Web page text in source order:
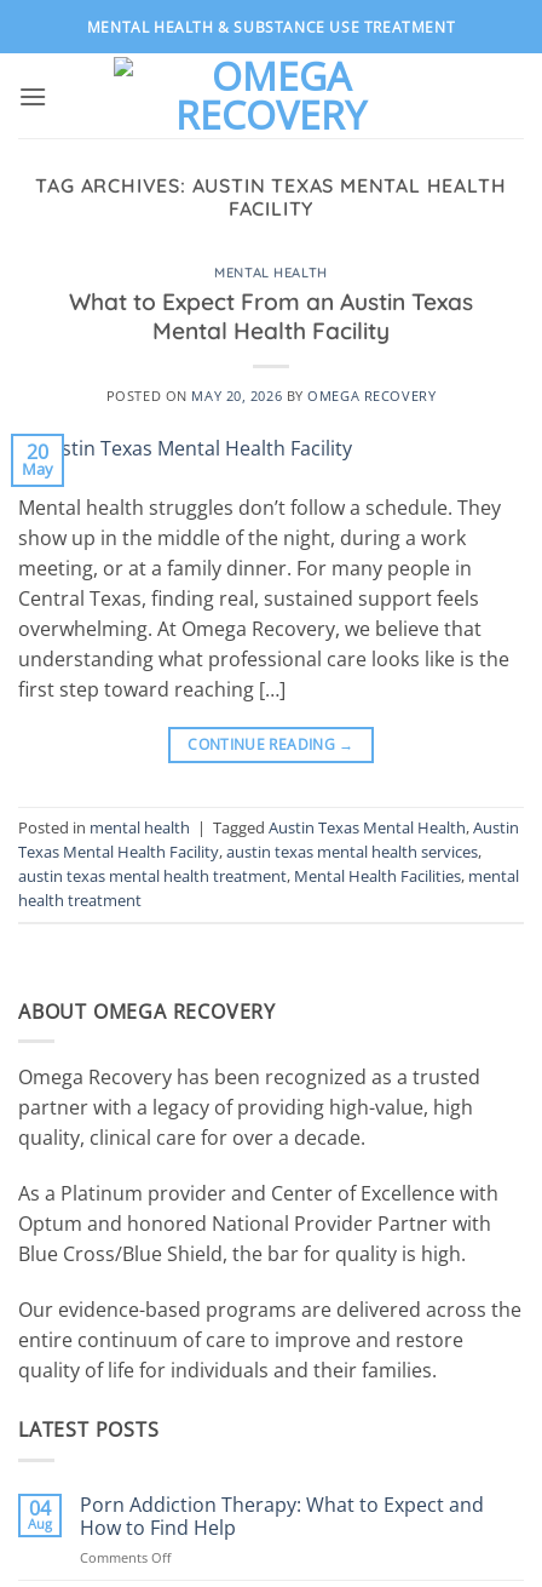
MENTAL HEALTH & SUBSTANCE USE TREATMENT
TAG ARCHIVES: AUSTIN TEXAS MENTAL HEALTH
FACILITY
MENTAL HEALTH
What to Expect From an Austin Texas
Mental Health Facility
POSTED ON MAY 20, 2026 BYOMEGA RECOVERY
20
May
Mental health struggles don’t follow a schedule. They
show up in the middle of the night, during a work
meeting, or at a family dinner. For many people in
Central Texas, finding real, sustained support feels
overwhelming. At Omega Recovery, we believe that
understanding what professional care looks like is the
first step toward reaching […]
CONTINUE READING →
Posted in mental health | Tagged Austin Texas Mental Health,Austin
Texas Mental Health Facility,austin texas mental health services,
austin texas mental health treatment, Mental Health Facilities, mental
health treatment
ABOUT OMEGA RECOVERY
Omega Recovery has been recognized as a trusted
partner with a legacy of providing high-value, high
quality, clinical care for over a decade.
As a Platinum provider and Center of Excellence with
Optum and honored National Provider Partner with
Blue Cross/Blue Shield, the bar for quality is high.
Our evidence-based programs are delivered across the
entire continuum of care to improve and restore
quality of life for individuals and their families.
LATEST POSTS
04
Aug
Porn Addiction Therapy: What to Expect and
How to Find Help
Comments Offon